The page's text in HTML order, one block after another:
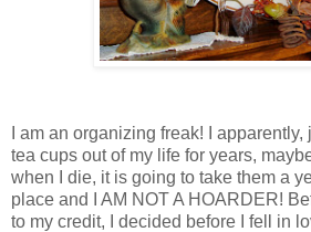
I am an organizing freak! I
tea cups out of my life for years,
when I die, it is going to take them a
place and I AM NOT A HOARDER!
to my credit, I decided before I fell in